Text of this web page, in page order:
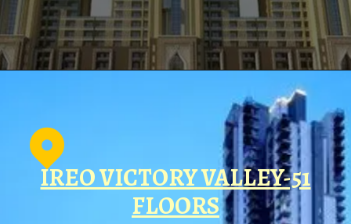
IREO VICTORY VALLEY-51
FLOORS